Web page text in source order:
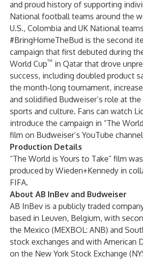
and proud history of supporting
National football teams around the
U.S., Colombia and UK National
#BringHomeTheBud is the second
campaign that first debuted during
World Cup™ in Qatar that drove
success, including doubled product
the month-long tournament,
and solidified Budweiser’s role at
sports and culture. Fans can watch
introduce the campaign in “The
film on Budweiser’s YouTube channel
Production Details
“The World is Yours to Take” film
produced by Wieden+Kennedy in
FIFA.
About AB InBev and Budweiser
AB InBev is a publicly traded
based in Leuven, Belgium, with
the Mexico (MEXBOL: ANB) and
stock exchanges and with American
on the New York Stock Exchange